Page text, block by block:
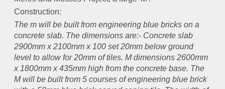
Construction:
The m will be built from engineering blue bricks on a
concrete slab. The dimensions are:- Concrete slab
2900mm x 2100mm x 100 set 20mm below ground
level to allow for 20mm of tiles. M dimensions 2600mm
x 1800mm x 435mm high from the concrete base. The
M will be built from 5 courses of engineering blue brick